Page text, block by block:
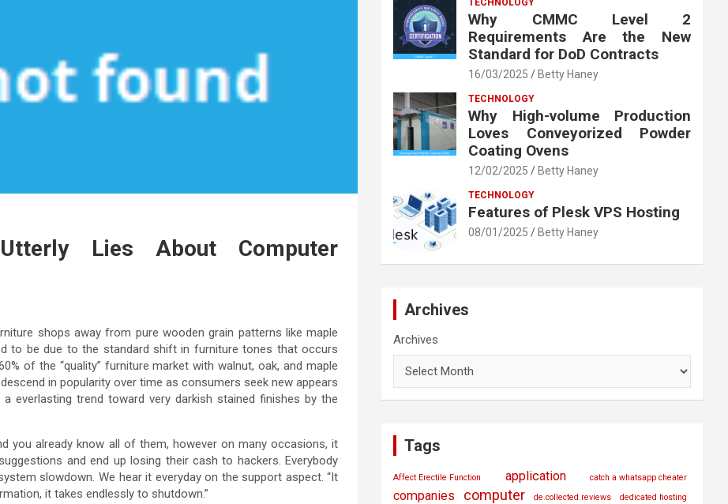
Lies About Computer
shops away from pure wooden grain patterns like maple
to be due to the standard shift in furniture tones that occurs
of the “quality” furniture market with walnut, oak, and maple
in popularity over time as consumers seek new appears
everlasting trend toward very darkish stained finishes by the
you already know all of them, however on many occasions, it
and end up losing their cash to hackers. Everybody
slowdown. We hear it everyday on the support aspect. “It
it takes endlessly to shutdown.”
Why CMMC Level 2
Requirements Are the New
Standard for DoD Contracts
16/03/2025 Betty Haney
TECHNOLOGY
Why High-volume Production
Loves Conveyorized Powder
Coating Ovens
12/02/2025 Betty Haney
TECHNOLOGY
Features of Plesk VPS Hosting
08/01/2025 Betty Haney
Archives
Archives
Tags
Affect Erectile Function application catch a whatsapp cheater
companies computer de.collected.reviews dedicated hosting